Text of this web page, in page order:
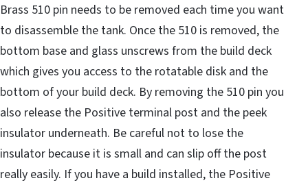
Brass 510 pin needs to be removed each time you want
to disassemble the tank. Once the 510 is removed, the
bottom base and glass unscrews from the build deck
which gives you access to the rotatable disk and the
bottom of your build deck. By removing the 510 pin you
also release the Positive terminal post and the peek
insulator underneath. Be careful not to lose the
insulator because it is small and can slip off the post
really easily. If you have a build installed, the Positive